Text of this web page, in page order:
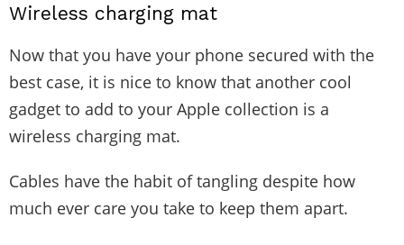
Wireless charging mat
Now that you have your phone secured with the
best case, it is nice to know that another cool
gadget to add to your Apple collection is a
wireless charging mat.
Cables have the habit of tangling despite how
much ever care you take to keep them apart.